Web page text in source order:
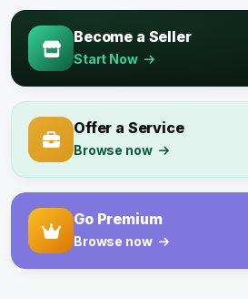
Become a Seller
Start Now
Offer a Service
Browse now
Go Premium
Browse now